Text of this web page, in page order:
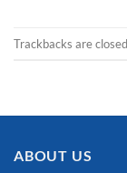
Trackbacks are
ABOUT US